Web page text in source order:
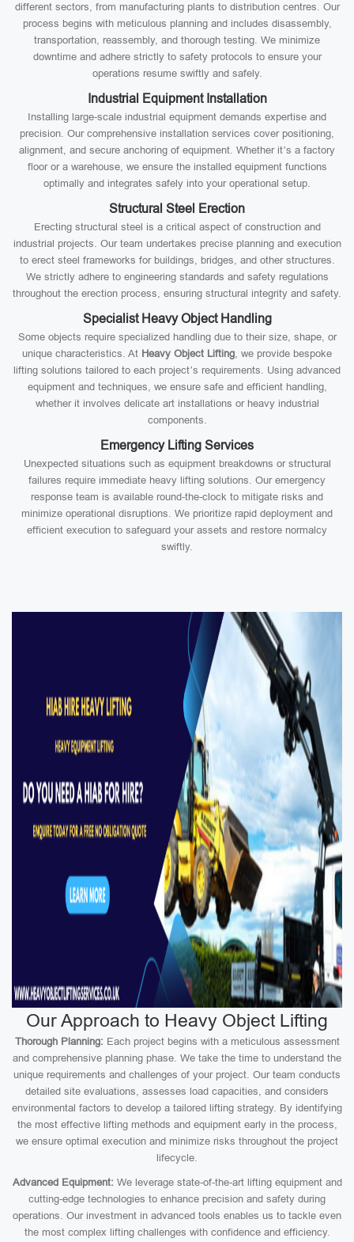
different sectors, from manufacturing plants to distribution centres. Our
process begins with meticulous planning and includes disassembly,
transportation, reassembly, and thorough testing. We minimize
downtime and adhere strictly to safety protocols to ensure your
operations resume swiftly and safely.
Industrial Equipment Installation
Installing large-scale industrial equipment demands expertise and
precision. Our comprehensive installation services cover positioning,
alignment, and secure anchoring of equipment. Whether it’s a factory
floor or a warehouse, we ensure the installed equipment functions
optimally and integrates safely into your operational setup.
Structural Steel Erection
Erecting structural steel is a critical aspect of construction and
industrial projects. Our team undertakes precise planning and execution
to erect steel frameworks for buildings, bridges, and other structures.
We strictly adhere to engineering standards and safety regulations
throughout the erection process, ensuring structural integrity and safety.
Specialist Heavy Object Handling
Some objects require specialized handling due to their size, shape, or
unique characteristics. At Heavy Object Lifting, we provide bespoke
lifting solutions tailored to each project’s requirements. Using advanced
equipment and techniques, we ensure safe and efficient handling,
whether it involves delicate art installations or heavy industrial
components.
Emergency Lifting Services
Unexpected situations such as equipment breakdowns or structural
failures require immediate heavy lifting solutions. Our emergency
response team is available round-the-clock to mitigate risks and
minimize operational disruptions. We prioritize rapid deployment and
efficient execution to safeguard your assets and restore normalcy
swiftly.
Our Approach to Heavy Object Lifting
Thorough Planning: Each project begins with a meticulous assessment
and comprehensive planning phase. We take the time to understand the
unique requirements and challenges of your project. Our team conducts
detailed site evaluations, assesses load capacities, and considers
environmental factors to develop a tailored lifting strategy. By identifying
the most effective lifting methods and equipment early in the process,
we ensure optimal execution and minimize risks throughout the project
lifecycle.
Advanced Equipment: We leverage state-of-the-art lifting equipment and
cutting-edge technologies to enhance precision and safety during
operations. Our investment in advanced tools enables us to tackle even
the most complex lifting challenges with confidence and efficiency.